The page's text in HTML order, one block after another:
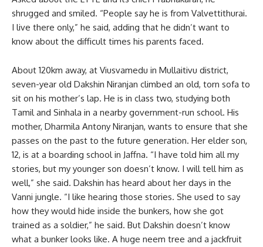
shrugged and smiled. “People say he is from Valvettithurai.
I live there only,” he said, adding that he didn’t want to
know about the difficult times his parents faced.
About 120km away, at Viusvamedu in Mullaitivu district,
seven-year old Dakshin Niranjan climbed an old, torn sofa to
sit on his mother’s lap. He is in class two, studying both
Tamil and Sinhala in a nearby government-run school. His
mother, Dharmila Antony Niranjan, wants to ensure that she
passes on the past to the future generation. Her elder son,
12, is at a boarding school in Jaffna. “I have told him all my
stories, but my younger son doesn’t know. I will tell him as
well,” she said. Dakshin has heard about her days in the
Vanni jungle. “I like hearing those stories. She used to say
how they would hide inside the bunkers, how she got
trained as a soldier,” he said. But Dakshin doesn’t know
what a bunker looks like. A huge neem tree and a jackfruit